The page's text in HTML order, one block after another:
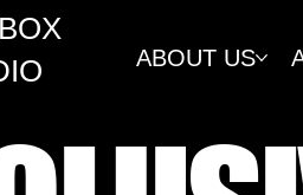
ABOUT US